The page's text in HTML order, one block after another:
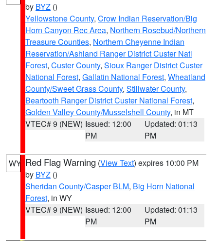
by BYZ ()
Yellowstone County, Crow Indian Reservation/Big
Horn Canyon Rec Area, Northern Rosebud/Northern
Treasure Counties, Northern Cheyenne Indian
Reservation/Ashland Ranger District Custer Natl
Forest, Custer County, Sioux Ranger District Custer
National Forest, Gallatin National Forest, Wheatland
County/Sweet Grass County, Stillwater County,
Beartooth Ranger District Custer National Forest,
Golden Valley County/Musselshell County, in MT
VTEC# 9 (NEW) Issued: 12:00
PM
Updated: 01:13
PM
WY Red Flag Warning (View Text) expires 10:00 PM
by BYZ ()
Sheridan County/Casper BLM, Big Horn National
Forest, in WY
VTEC# 9 (NEW) Issued: 12:00
PM
Updated: 01:13
PM